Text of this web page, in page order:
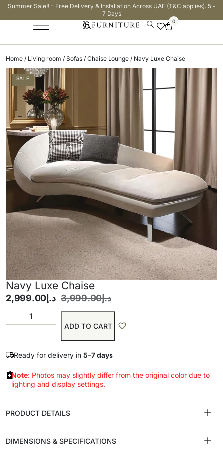
Summer Sale!! - Free Delivery & Installation Across UAE (T&C applies). 5 -
7 Days
0
Home / Living room / Sofas / Chaise Lounge / Navy Luxe Chaise
SALE
Navy Luxe Chaise
د.إ3,999.00 د.إ 2,999.00
ADD TO CART
Ready for delivery in 5–7 days
Note: Photos may slightly differ from the original color due to
lighting and display settings.
PRODUCT DETAILS
DIMENSIONS & SPECIFICATIONS